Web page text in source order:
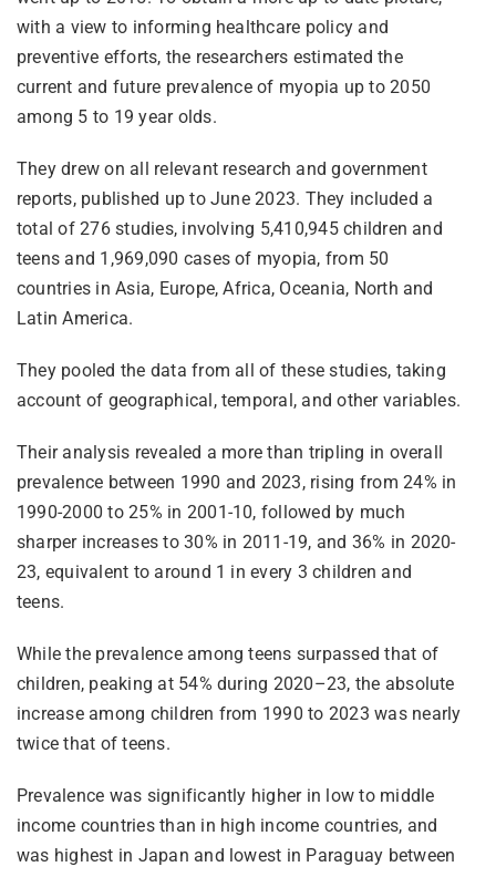
with a view to informing healthcare policy and
preventive efforts, the researchers estimated the
current and future prevalence of myopia up to 2050
among 5 to 19 year olds.
They drew on all relevant research and government
reports, published up to June 2023. They included a
total of 276 studies, involving 5,410,945 children and
teens and 1,969,090 cases of myopia, from 50
countries in Asia, Europe, Africa, Oceania, North and
Latin America.
They pooled the data from all of these studies, taking
account of geographical, temporal, and other variables.
Their analysis revealed a more than tripling in overall
prevalence between 1990 and 2023, rising from 24% in
1990-2000 to 25% in 2001-10, followed by much
sharper increases to 30% in 2011-19, and 36% in 2020-
23, equivalent to around 1 in every 3 children and
teens.
While the prevalence among teens surpassed that of
children, peaking at 54% during 2020–23, the absolute
increase among children from 1990 to 2023 was nearly
twice that of teens.
Prevalence was significantly higher in low to middle
income countries than in high income countries, and
was highest in Japan and lowest in Paraguay between